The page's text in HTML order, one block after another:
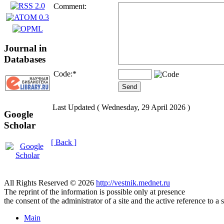
Journal in
Databases
Google
Scholar
Comment:
Code:*
Last Updated ( Wednesday, 29 April 2026 )
[ Back ]
All Rights Reserved © 2026 http://vestnik.mednet.ru
The reprint of the information is possible only at presence
the consent of the administrator of a site and the active reference to a
Main